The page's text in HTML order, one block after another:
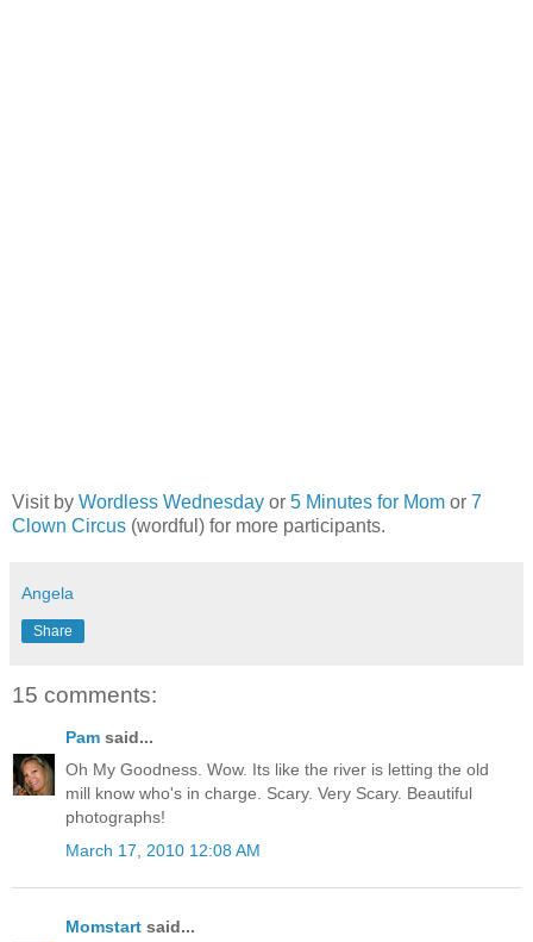
Visit by Wordless Wednesday or 5 Minutes for Mom or 7
Clown Circus (wordful) for more participants.
Angela
Share
15 comments:
Pam said...
Oh My Goodness. Wow. Its like the river is letting the old
mill know who's in charge. Scary. Very Scary. Beautiful
photographs!
March 17, 2010 12:08 AM
Momstart said...